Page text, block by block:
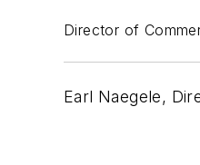
Director of
Earl Naegele,